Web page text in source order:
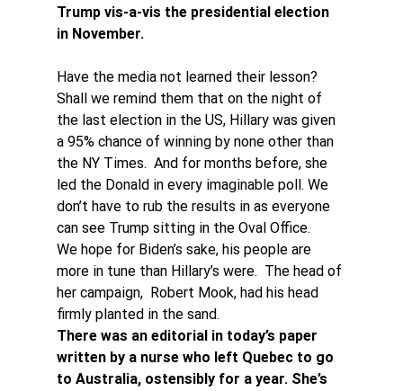
Trump vis-a-vis the presidential election
in November.
Have the media not learned their lesson?
Shall we remind them that on the night of
the last election in the US, Hillary was given
a 95% chance of winning by none other than
the NY Times.  And for months before, she
led the Donald in every imaginable poll. We
don’t have to rub the results in as everyone
can see Trump sitting in the Oval Office.
We hope for Biden’s sake, his people are
more in tune than Hillary’s were.  The head of
her campaign,  Robert Mook, had his head
firmly planted in the sand.
There was an editorial in today’s paper
written by a nurse who left Quebec to go
to Australia, ostensibly for a year. She’s